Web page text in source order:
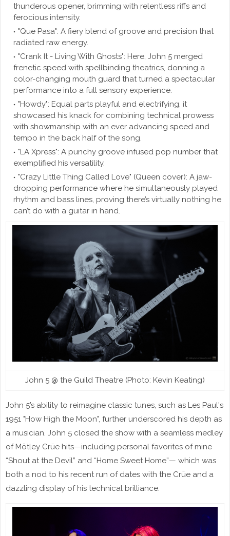
thunderous opener, brimming with relentless riffs and
ferocious intensity.
"Que Pasa": A fiery blend of groove and precision that
radiated raw energy.
"Crank It - Living With Ghosts": Here, John 5 merged
frenetic speed with spellbinding theatrics, donning a
color-changing mouth guard that turned a spectacular
performance into a full sensory experience.
"Howdy": Equal parts playful and electrifying, it
showcased his knack for combining technical prowess
with showmanship with an ever advancing speed and
tempo in the back half of the song.
"LA Xpress": A punchy groove infused pop number that
exemplified his versatility.
"Crazy Little Thing Called Love" (Queen cover): A jaw-
dropping performance where he simultaneously played
rhythm and bass lines, proving there’s virtually nothing he
can’t do with a guitar in hand.
John 5 @ the Guild Theatre (Photo: Kevin Keating)
John 5’s ability to reimagine classic tunes, such as Les Paul's
1951 "How High the Moon", further underscored his depth as
a musician. John 5 closed the show with a seamless medley
of Mötley Crüe hits—including personal favorites of mine
“Shout at the Devil” and “Home Sweet Home”— which was
both a nod to his recent run of dates with the Crüe and a
dazzling display of his technical brilliance.